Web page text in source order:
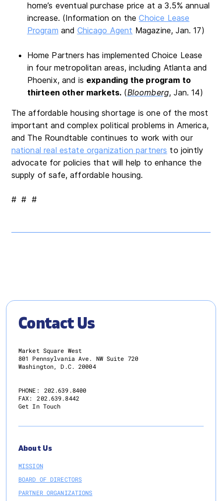
home’s eventual purchase price at a 3.5% annual
increase. (Information on theChoice Lease
Program and Chicago Agent Magazine, Jan. 17)
Home Partners has implemented Choice Lease
in four metropolitan areas, including Atlanta and
Phoenix, and is expanding the program to
thirteen other markets. (Bloomberg, Jan. 14)
The affordable housing shortage is one of the most
important and complex political problems in America,
and The Roundtable continues to work with our
national real estate organization partners to jointly
advocate for policies that will help to enhance the
supply of safe, affordable housing.
# # #
Contact Us
Market Square West
801 Pennsylvania Ave. NW Suite 720
Washington, D.C. 20004
PHONE:
202.639.8400
FAX:
202.639.8442
Get In Touch
About Us
MISSION
BOARD OF DIRECTORS
PARTNER ORGANIZATIONS